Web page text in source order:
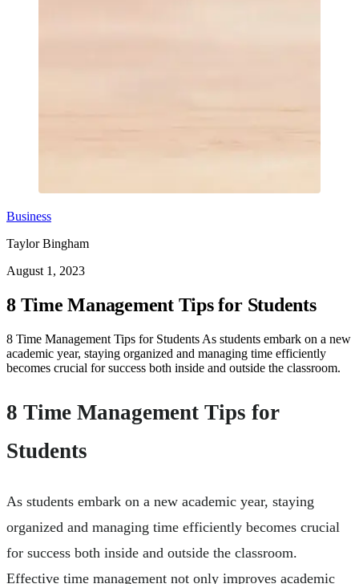
Business
Taylor Bingham
August 1, 2023
8 Time Management Tips for Students
8 Time Management Tips for Students As students embark on a new
academic year, staying organized and managing time efficiently
becomes crucial for success both inside and outside the classroom.
8 Time Management Tips for
Students
As students embark on a new academic year, staying
organized and managing time efficiently becomes crucial
for success both inside and outside the classroom.
Effective time management not only improves academic